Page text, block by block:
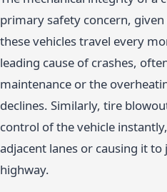
primary safety concern,
these vehicles travel every
leading cause of crashes,
maintenance or the
declines. Similarly, tire
control of the vehicle
adjacent lanes or causing it
highway.